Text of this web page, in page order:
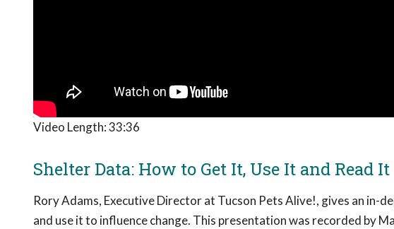
Video Length:33:36
Shelter Data: How to Get It, Use It and Read It
Rory Adams, Executive Director at Tucson Pets Alive!, gives an in-
and use it to influence change. This presentation was recorded by